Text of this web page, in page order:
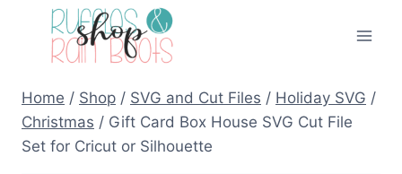
Home / Shop / SVG and Cut Files / Holiday SVG /
Christmas / Gift Card Box House SVG Cut File
Set for Cricut or Silhouette